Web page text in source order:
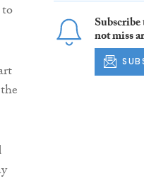
not miss